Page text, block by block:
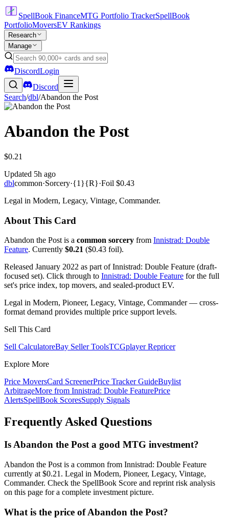
SpellBook FinanceMTG Portfolio TrackerSpellBook
PortfolioMoversEV Rankings
Research
Manage
DiscordLogin
Discord
Search/dbl/Abandon the Post
Abandon the Post
$0.21
Updated 5h ago
dblcommon·Sorcery·{1}{R}·Foil $0.43
Legal in Modern, Legacy, Vintage, Commander.
About This Card
Abandon the Post is a common sorcery from Innistrad: Double
Feature. Currently $0.21 ($0.43 foil).
Released January 2022 as part of Innistrad: Double Feature (draft-
focused set). Click through to Innistrad: Double Feature for the full
set's price index, top movers, and sealed-product EV.
Legal in Modern, Pioneer, Legacy, Vintage, Commander — cross-
format demand provides multiple price support levels.
Sell This Card
Sell CalculatoreBay Seller ToolsTCGplayer Repricer
Explore More
Price MoversCard ScreenerPrice Tracker GuideBuylist
ArbitrageMore from Innistrad: Double FeaturePrice
AlertsSpellBook ScoresSupply Signals
Frequently Asked Questions
Is Abandon the Post a good MTG investment?
Abandon the Post is a common from Innistrad: Double Feature
currently at $0.21. Legal in Modern, Pioneer, Legacy, Vintage,
Commander. Check the SpellBook Score and reprint risk analysis
on this page for a complete investment picture.
What is the price of Abandon the Post?